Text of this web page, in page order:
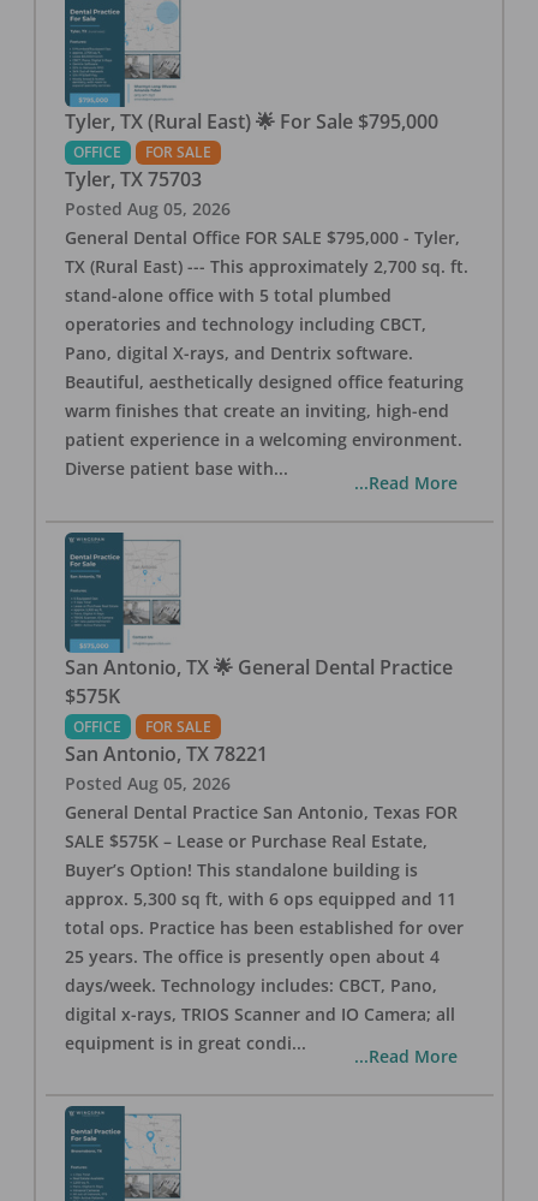
Tyler, TX (Rural East) 🌟 For Sale $795,000
OFFICE FOR SALE
Tyler, TX 75703
Posted Aug 05, 2026
General Dental Office FOR SALE $795,000 - Tyler,
TX (Rural East) --- This approximately 2,700 sq. ft.
stand-alone office with 5 total plumbed
operatories and technology including CBCT,
Pano, digital X-rays, and Dentrix software.
Beautiful, aesthetically designed office featuring
warm finishes that create an inviting, high-end
patient experience in a welcoming environment.
Diverse patient base with...
...Read More
San Antonio, TX 🌟 General Dental Practice
$575K
OFFICE FOR SALE
San Antonio, TX 78221
Posted Aug 05, 2026
General Dental Practice San Antonio, Texas FOR
SALE $575K – Lease or Purchase Real Estate,
Buyer’s Option! This standalone building is
approx. 5,300 sq ft, with 6 ops equipped and 11
total ops. Practice has been established for over
25 years. The office is presently open about 4
days/week. Technology includes: CBCT, Pano,
digital x-rays, TRIOS Scanner and IO Camera; all
equipment is in great condi...
...Read More